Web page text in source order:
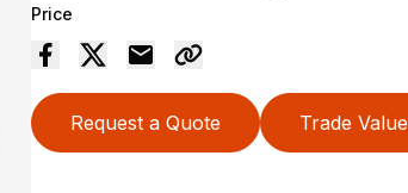
Price
Request a Quote Trade Value